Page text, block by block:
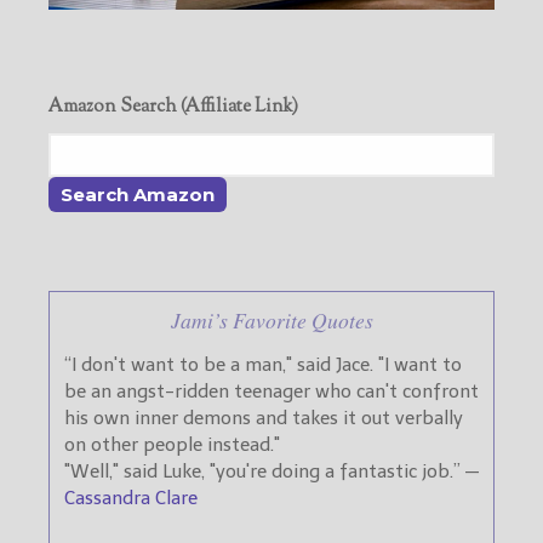
Amazon Search (Affiliate Link)
Jami’s Favorite Quotes
“I don't want to be a man," said Jace. "I want to
be an angst-ridden teenager who can't confront
his own inner demons and takes it out verbally
on other people instead."
"Well," said Luke, "you're doing a fantastic job.” —
Cassandra Clare